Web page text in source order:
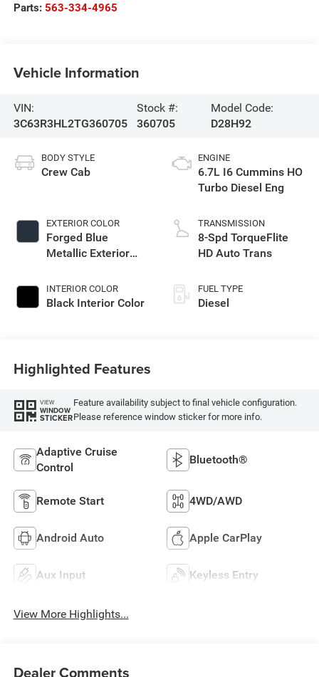
Parts: 563-334-4965
Vehicle Information
VIN:
3C63R3HL2TG360705
Stock #:
360705
Model Code:
D28H92
BODY STYLE
Crew Cab
EXTERIOR COLOR
Forged Blue
Metallic Exterior
INTERIOR COLOR
Black Interior Color
ENGINE
6.7L I6 Cummins HO
Turbo Diesel Eng
TRANSMISSION
8-Spd TorqueFlite
HD Auto Trans
FUEL TYPE
Diesel
Highlighted Features
VIEW
WINDOW
STICKER
Feature availability subject to final vehicle configuration.
Please reference window sticker for more info.
Adaptive Cruise
Control
Bluetooth®
Remote Start 4WD/AWD
Android Auto Apple CarPlay
Aux Input Keyless Entry
View More Highlights...
Dealer Comments